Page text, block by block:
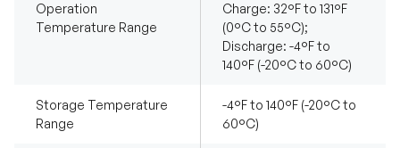
Operation
Temperature Range
Charge: 32°F to 131°F
(0°C to 55°C);
Discharge: -4°F to
140°F (-20°C to 60°C)
Storage Temperature
Range
-4°F to 140°F (-20°C to
60°C)